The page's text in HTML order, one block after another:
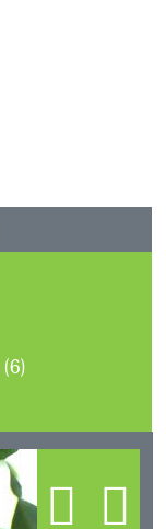
Herbarium specimens (6)